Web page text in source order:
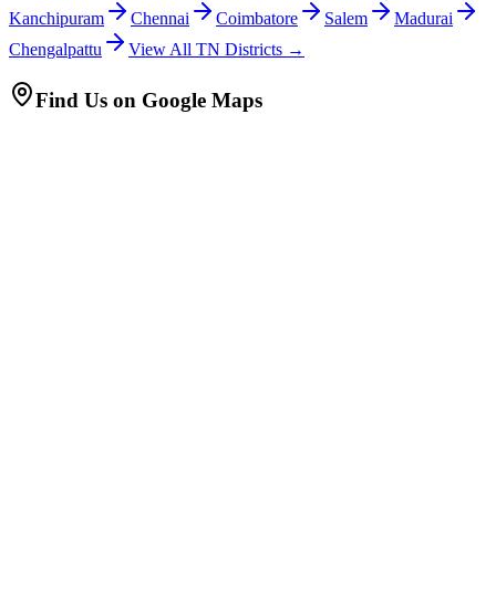
Kanchipuram
Chennai Coimbatore Salem
Madurai
Chengalpattu
View All TN Districts →
Find Us on Google Maps